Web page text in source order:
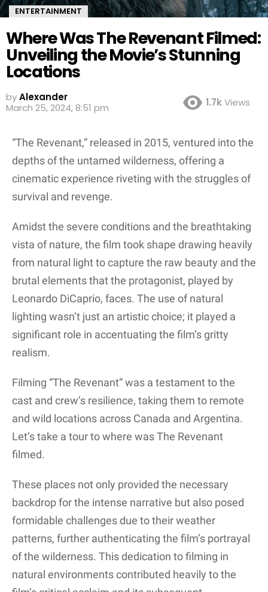
ENTERTAINMENT
Where Was The Revenant Filmed:
Unveiling the Movie’s Stunning
Locations
byAlexander
2 years ago
1.7kViews
“The Revenant,” released in 2015, ventured into the
depths of the untamed wilderness, offering a
cinematic experience riveting with the struggles of
survival and revenge.
Amidst the severe conditions and the breathtaking
vista of nature, the film took shape drawing heavily
from natural light to capture the raw beauty and the
brutal elements that the protagonist, played by
Leonardo DiCaprio, faces. The use of natural
lighting wasn’t just an artistic choice; it played a